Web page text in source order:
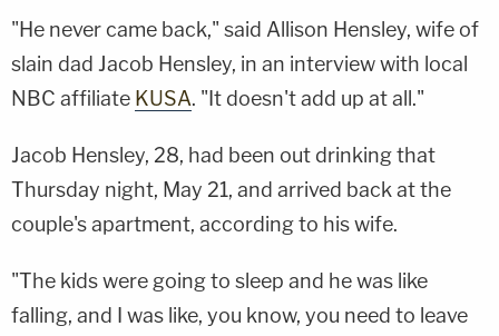
"He never came back," said Allison Hensley, wife of
slain dad Jacob Hensley, in an interview with local
NBC affiliate KUSA. "It doesn't add up at all."
Jacob Hensley, 28, had been out drinking that
Thursday night, May 21, and arrived back at the
couple's apartment, according to his wife.
"The kids were going to sleep and he was like
falling, and I was like, you know, you need to leave